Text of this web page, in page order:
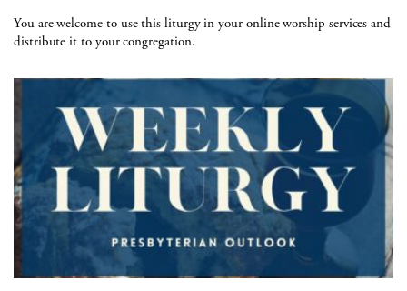
You are welcome to use this liturgy in your online worship services and
distribute it to your congregation.